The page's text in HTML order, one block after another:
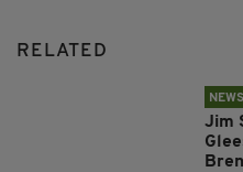
RELATED
NEWS
Jim